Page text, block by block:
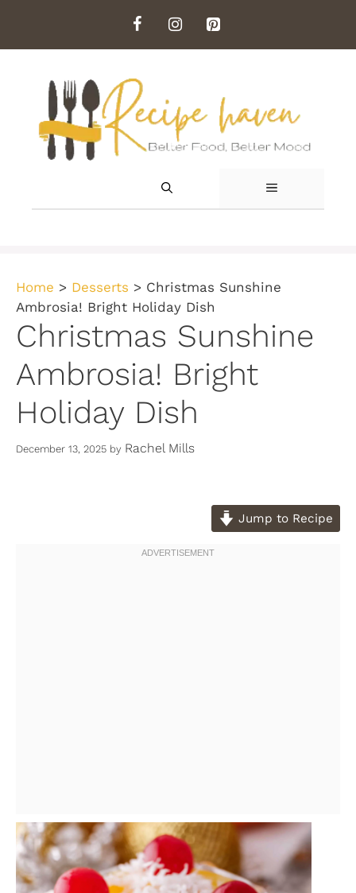
content
MENU
Home > Desserts > Christmas Sunshine
Ambrosia! Bright Holiday Dish
Christmas Sunshine
Ambrosia! Bright
Holiday Dish
December 13, 2025 by Rachel Mills
Jump to Recipe